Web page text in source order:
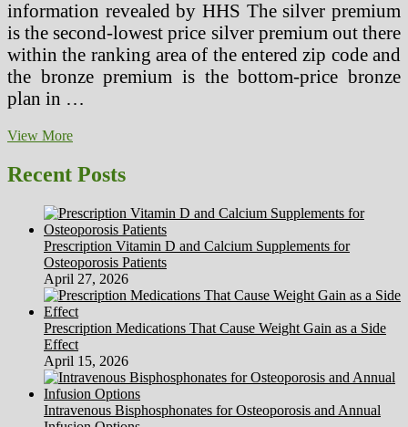
information revealed by HHS The silver premium
is the second-lowest price silver premium out there
within the ranking area of the entered zip code and
the bronze premium is the bottom-price bronze
plan in …
View MoreRegional
Gross
sales
Consultant
Recent Posts
Prescription Vitamin D and Calcium Supplements for
Osteoporosis Patients
April 27, 2026
Prescription Medications That Cause Weight Gain as a Side
Effect
April 15, 2026
Intravenous Bisphosphonates for Osteoporosis and Annual